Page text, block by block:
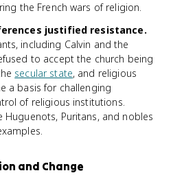
the French wars of religion.
justified resistance.
including Calvin and the
to accept the church being
secular state, and religious
a basis for challenging
of religious institutions.
Huguenots, Puritans, and nobles
and Change